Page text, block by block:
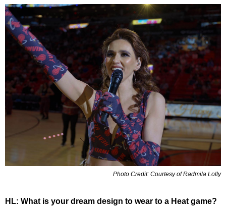
Photo Credit: Courtesy of Radmila Lolly
HL: What is your dream design to wear to a Heat game?